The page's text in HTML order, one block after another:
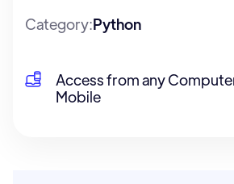
Category:Python
Access from any
Mobile